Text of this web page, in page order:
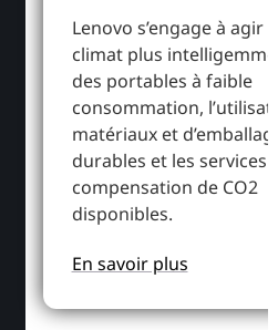
Lenovo s’engage à agir
climat plus
des portables à faible
consommation,
matériaux et
durables et les services
compensation de CO2
disponibles.
En savoir plus